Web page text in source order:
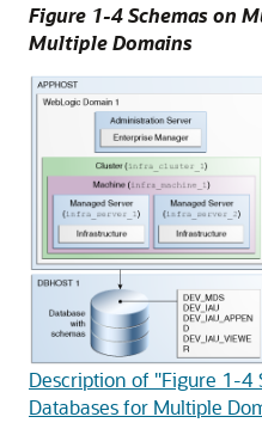
Figure 1-4 Schemas on
Multiple Domains
Description of "Figure 1-4
Databases for Multiple